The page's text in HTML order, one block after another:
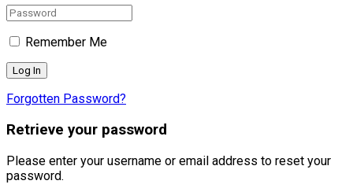
Remember Me
Forgotten Password?
Retrieve your password
Please enter your username or email address to reset your
password.